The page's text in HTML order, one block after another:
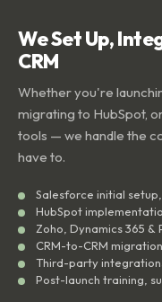
We Set Up,
CRM
Whether you're
migrating to HubSpot,
tools — we handle the
have to.
Salesforce initial
HubSpot
Zoho, Dynamics 365
CRM-to-CRM
Third-party
Post-launch training,